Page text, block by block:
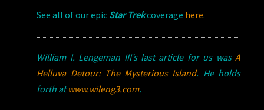
See all of our epic Star Trekcoverage here.
William I. Lengeman III’s last article for us was A
Helluva Detour: The Mysterious Island. He holds
forth atwww.wileng3.com.